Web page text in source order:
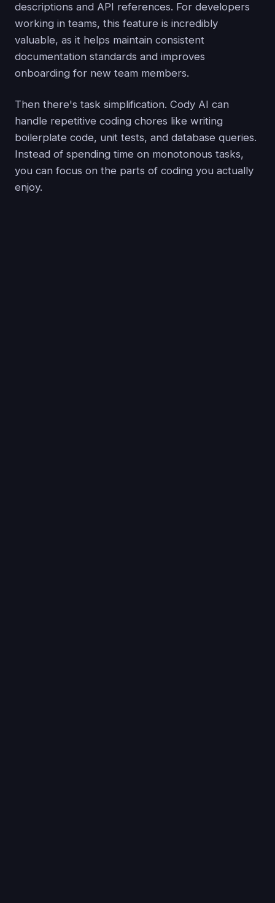
descriptions and API references. For developers
working in teams, this feature is incredibly
valuable, as it helps maintain consistent
documentation standards and improves
onboarding for new team members.
Then there's task simplification. Cody AI can
handle repetitive coding chores like writing
boilerplate code, unit tests, and database queries.
Instead of spending time on monotonous tasks,
you can focus on the parts of coding you actually
enjoy.